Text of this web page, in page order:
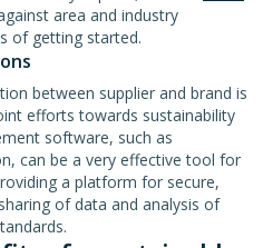
area and industry
of getting started.
between supplier and brand is
efforts towards sustainability
software, such as
can be a very effective tool for
a platform for secure,
of data and analysis of